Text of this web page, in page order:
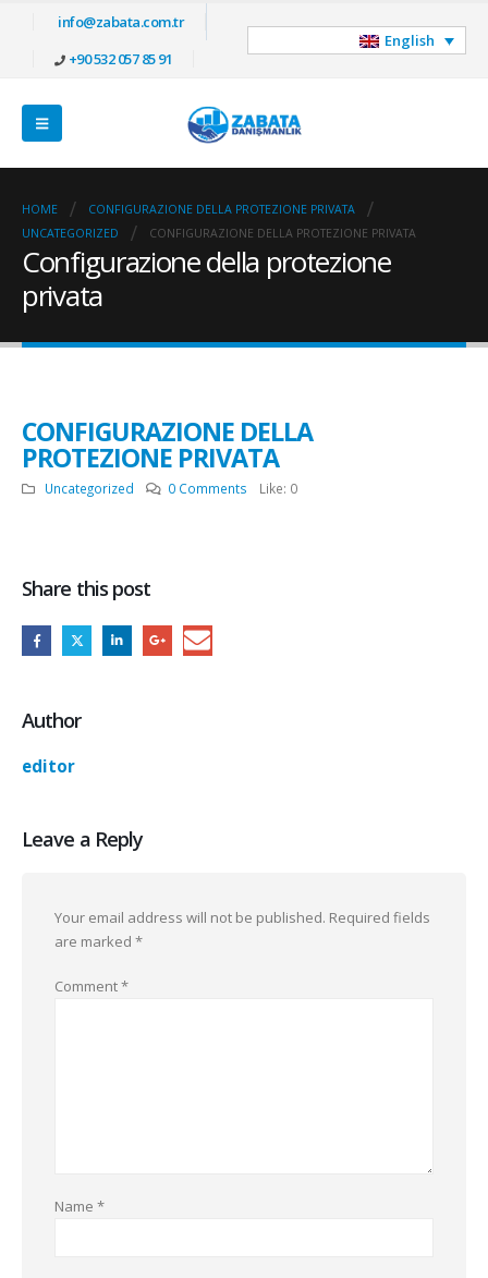
info@zabata.com.tr
+90 532 057 85 91
English
HOME
CONFIGURAZIONE DELLA PROTEZIONE PRIVATA
UNCATEGORIZED
CONFIGURAZIONE DELLA PROTEZIONE PRIVATA
Configurazione della protezione
privata
CONFIGURAZIONE DELLA
PROTEZIONE PRIVATA
Uncategorized 0 Comments Like: 0
Share this post
Author
editor
Leave a Reply
Your email address will not be published. Required fields
are marked *
Comment*
Name *